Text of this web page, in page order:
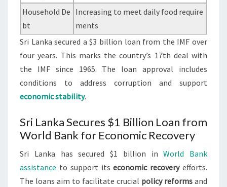
Household De
bt
Increasing to meet daily food require
ments
Sri Lanka secured a $3 billion loan from the IMF over
four years. This marks the country’s 17th deal with
the IMF since 1965. The loan approval includes
conditions to address corruption and support
economic stability.
Sri Lanka Secures $1 Billion Loan from
World Bank for Economic Recovery
Sri Lanka has secured $1 billion inWorld Bank
assistance to support itseconomic recoveryefforts.
The loans aim to facilitate crucial policy reforms and